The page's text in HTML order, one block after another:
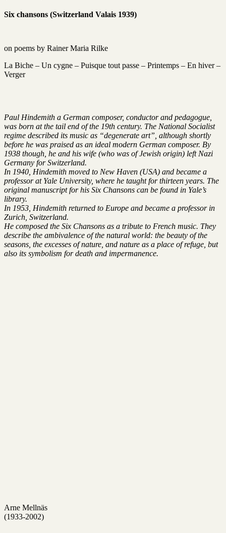
Six chansons (Switzerland Valais 1939)
on poems by Rainer Maria Rilke
La Biche – Un cygne – Puisque tout passe – Printemps – En hiver –
Verger
Paul Hindemith a German composer, conductor and pedagogue,
was born at the tail end of the 19th century. The National Socialist
regime described its music as “degenerate art”, although shortly
before he was praised as an ideal modern German composer. By
1938 though, he and his wife (who was of Jewish origin) left Nazi
Germany for Switzerland.
In 1940, Hindemith moved to New Haven (USA) and became a
professor at Yale University, where he taught for thirteen years. The
original manuscript for his Six Chansons can be found in Yale’s
library.
In 1953, Hindemith returned to Europe and became a professor in
Zurich, Switzerland.
He composed the Six Chansons as a tribute to French music. They
describe the ambivalence of the natural world: the beauty of the
seasons, the excesses of nature, and nature as a place of refuge, but
also its symbolism for death and impermanence.
Arne Mellnäs
(1933-2002)